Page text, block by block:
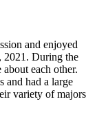
and enjoyed
2021. During the
each other.
and had a large
variety of majors